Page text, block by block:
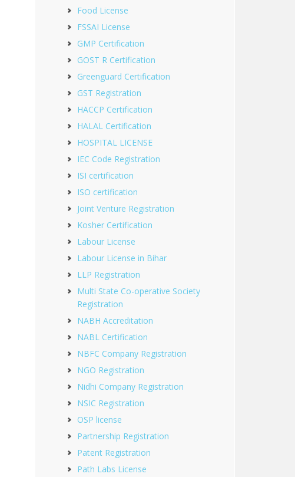
Food License
FSSAI License
GMP Certification
GOST R Certification
Greenguard Certification
GST Registration
HACCP Certification
HALAL Certification
HOSPITAL LICENSE
IEC Code Registration
ISI certification
ISO certification
Joint Venture Registration
Kosher Certification
Labour License
Labour License in Bihar
LLP Registration
Multi State Co-operative Society
Registration
NABH Accreditation
NABL Certification
NBFC Company Registration
NGO Registration
Nidhi Company Registration
NSIC Registration
OSP license
Partnership Registration
Patent Registration
Path Labs License